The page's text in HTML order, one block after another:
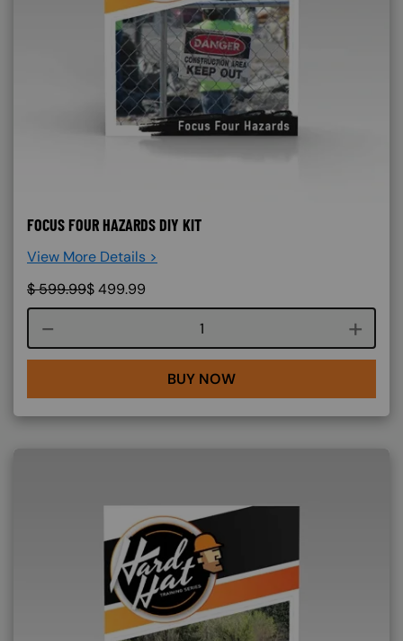
FOCUS FOUR HAZARDS DIY KIT
View More Details >
$599.99$499.99
Course quantity
BUY NOW